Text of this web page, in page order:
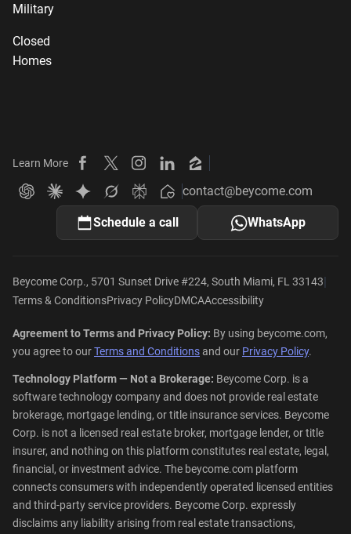
Military
Closed
Homes
Learn More
Beycome on Facebook
Beycome on X
Beycome on Instagram
Beycome on LinkedIn
Beycome on Zillow
Ask ChatGPT about Beycome
Ask Claude about Beycome
Ask Gemini about Beycome
Ask Grok about Beycome
Ask Perplexity about Beycome
Beycome
contact@beycome.com
Schedule a call WhatsApp
Beycome Corp., 5701 Sunset Drive #224, South Miami, FL 33143|
Terms & ConditionsPrivacy PolicyDMCAAccessibility
Agreement to Terms and Privacy Policy: By using beycome.com,
you agree to ourTerms and Conditionsand our Privacy Policy.
Technology Platform — Not a Brokerage: Beycome Corp. is a
software technology company and does not provide real estate
brokerage, mortgage lending, or title insurance services. Beycome
Corp. is not a licensed real estate broker, mortgage lender, or title
insurer, and nothing on this platform constitutes real estate, legal,
financial, or investment advice. The beycome.com platform
connects consumers with independently operated licensed entities
and third-party service providers. Beycome Corp. expressly
disclaims any liability arising from real estate transactions,